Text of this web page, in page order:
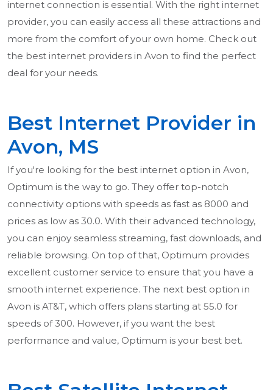
internet connection is essential. With the right internet
provider, you can easily access all these attractions and
more from the comfort of your own home. Check out
the best internet providers in Avon to find the perfect
deal for your needs.
Best Internet Provider in
Avon, MS
If you're looking for the best internet option in Avon,
Optimum is the way to go. They offer top-notch
connectivity options with speeds as fast as 8000 and
prices as low as 30.0. With their advanced technology,
you can enjoy seamless streaming, fast downloads, and
reliable browsing. On top of that, Optimum provides
excellent customer service to ensure that you have a
smooth internet experience. The next best option in
Avon is AT&T, which offers plans starting at 55.0 for
speeds of 300. However, if you want the best
performance and value, Optimum is your best bet.